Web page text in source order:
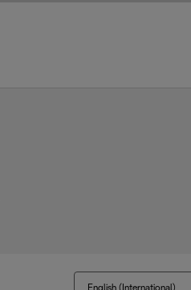
English (International)